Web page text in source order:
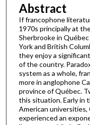
Abstract
If francophone
1970s principally at
Sherbrooke in
York and British
they enjoy a
of the country.
system as a whole,
more in anglophone
province of Québec.
this situation. Early in
American universities,
experienced an